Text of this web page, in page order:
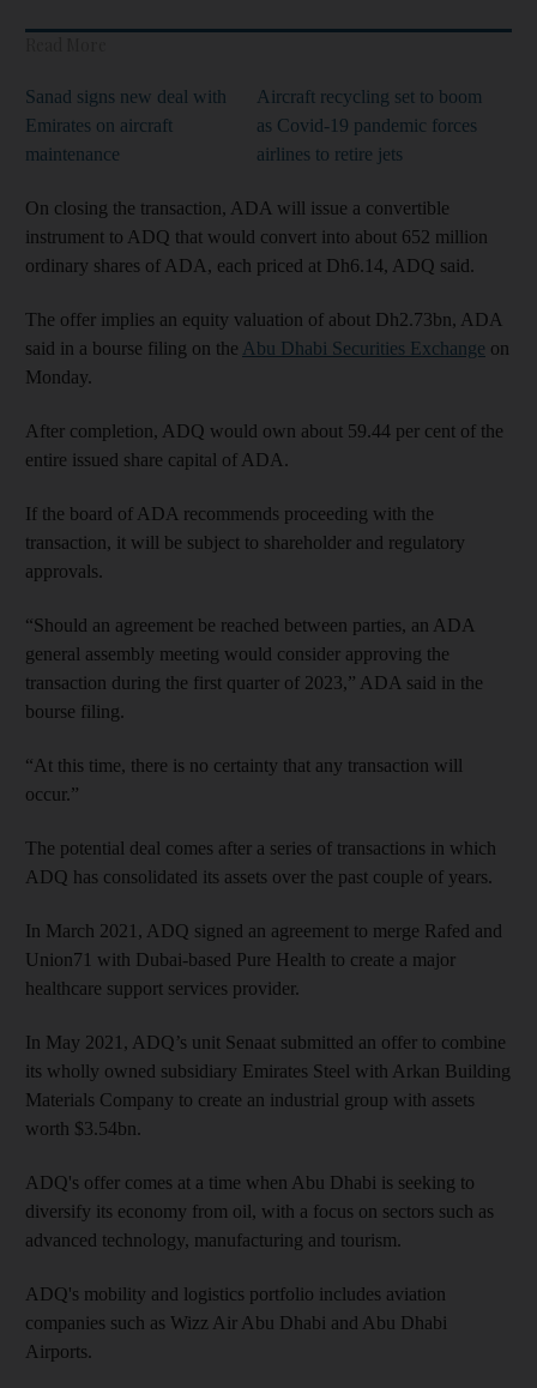
Sanad signs new deal with
Emirates on aircraft
maintenance
Aircraft recycling set to boom
as Covid-19 pandemic forces
airlines to retire jets
On closing the transaction, ADA will issue a convertible
instrument to ADQ that would convert into about 652 million
ordinary shares of ADA, each priced at Dh6.14, ADQ said.
The offer implies an equity valuation of about Dh2.73bn, ADA
said in a bourse filing on the Abu Dhabi Securities Exchange on
Monday.
After completion, ADQ would own about 59.44 per cent of the
entire issued share capital of ADA.
If the board of ADA recommends proceeding with the
transaction, it will be subject to shareholder and regulatory
approvals.
“Should an agreement be reached between parties, an ADA
general assembly meeting would consider approving the
transaction during the first quarter of 2023,” ADA said in the
bourse filing.
“At this time, there is no certainty that any transaction will
occur.”
The potential deal comes after a series of transactions in which
ADQ has consolidated its assets over the past couple of years.
In March 2021, ADQ signed an agreement to merge Rafed and
Union71 with Dubai-based Pure Health to create a major
healthcare support services provider.
In May 2021, ADQ’s unit Senaat submitted an offer to combine
its wholly owned subsidiary Emirates Steel with Arkan Building
Materials Company to create an industrial group with assets
worth $3.54bn.
ADQ's offer comes at a time when Abu Dhabi is seeking to
diversify its economy from oil, with a focus on sectors such as
advanced technology, manufacturing and tourism.
ADQ's mobility and logistics portfolio includes aviation
companies such as Wizz Air Abu Dhabi and Abu Dhabi
Airports.